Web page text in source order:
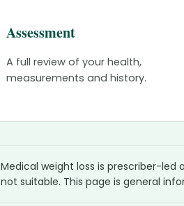
Assessment
A full review of your health,
measurements and history.
Medical weight loss is prescriber-
not suitable. This page is general